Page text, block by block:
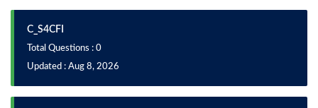
C_S4CFI
Total Questions : 0
Updated : Aug 8, 2026